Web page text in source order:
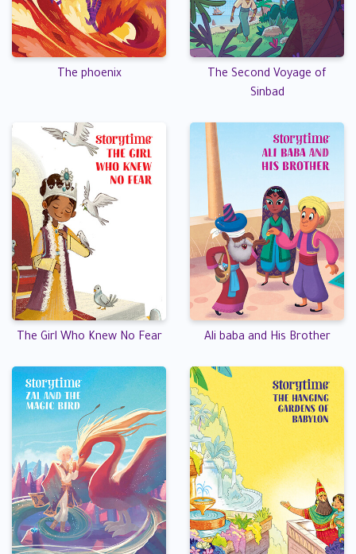
The Second Voyage of
Sinbad
The phoenix
Ali baba and His Brother
The Girl Who Knew No Fear